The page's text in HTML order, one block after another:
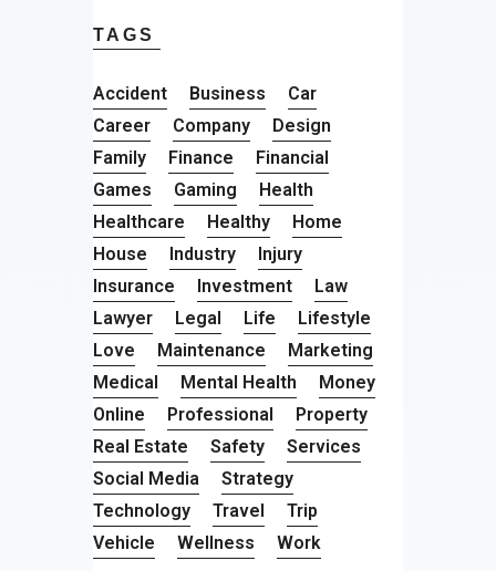
TAGS
Accident Business
Car
Career
Company
Design
Family
Finance
Financial
Games
Gaming
Health
Healthcare
Healthy
Home
House
Industry
Injury
Insurance
Investment
Law
Lawyer
Legal Life
Lifestyle
Love
Maintenance
Marketing
Medical
Mental Health
Money
Online
Professional
Property
Real Estate
Safety
Services
Social Media
Strategy
Technology
Travel
Trip
Vehicle
Wellness Work